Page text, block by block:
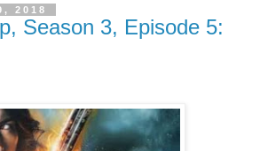
2018
Season 3, Episode 5: